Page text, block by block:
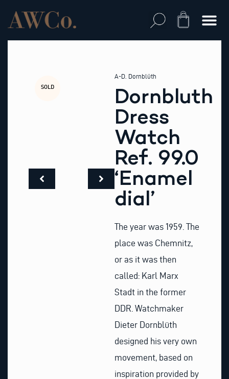
content
Cart
SOLD
A-D. Dornblüth
Dornbluth
Dress
Watch
Ref. 99.0
‘Enamel
dial’
The year was 1959. The
place was Chemnitz,
or as it was then
called: Karl Marx
Stadt in the former
DDR. Watchmaker
Dieter Dornblüth
designed his very own
movement, based on
inspiration provided by